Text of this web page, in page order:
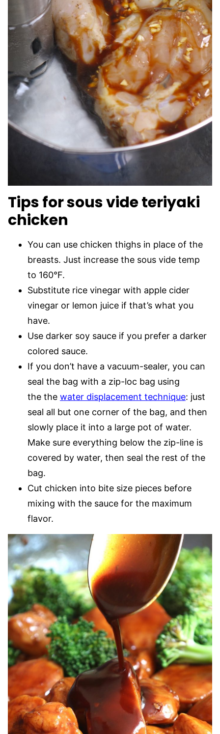
Tips for sous vide teriyaki
chicken
You can use chicken thighs in place of the
breasts. Just increase the sous vide temp
to 160°F.
Substitute rice vinegar with apple cider
vinegar or lemon juice if that’s what you
have.
Use darker soy sauce if you prefer a darker
colored sauce.
If you don’t have a vacuum-sealer, you can
seal the bag with a zip-loc bag using
the the water displacement technique: just
seal all but one corner of the bag, and then
slowly place it into a large pot of water.
Make sure everything below the zip-line is
covered by water, then seal the rest of the
bag.
Cut chicken into bite size pieces before
mixing with the sauce for the maximum
flavor.